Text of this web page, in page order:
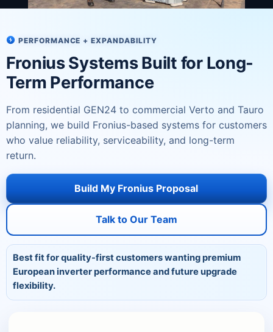
PERFORMANCE + EXPANDABILITY
Fronius Systems Built for Long-
Term Performance
From residential GEN24 to commercial Verto and Tauro
planning, we build Fronius-based systems for customers
who value reliability, serviceability, and long-term
return.
Build My Fronius Proposal
Talk to Our Team
Best fit for quality-first customers wanting premium
European inverter performance and future upgrade
flexibility.